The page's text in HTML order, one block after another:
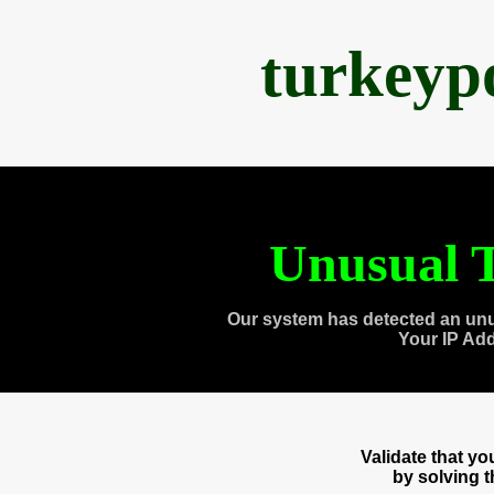
Unusual
Our system has detected an
Your IP
Validate that
by solving